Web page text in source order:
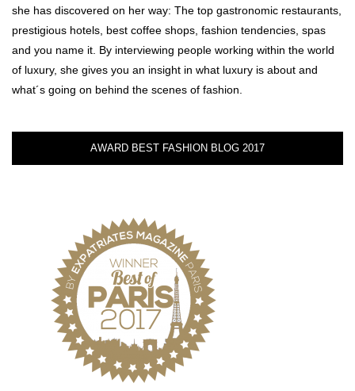
she has discovered on her way: The top gastronomic restaurants,
prestigious hotels, best coffee shops, fashion tendencies, spas
and you name it. By interviewing people working within the world
of luxury, she gives you an insight in what luxury is about and
what´s going on behind the scenes of fashion.
AWARD BEST FASHION BLOG 2017